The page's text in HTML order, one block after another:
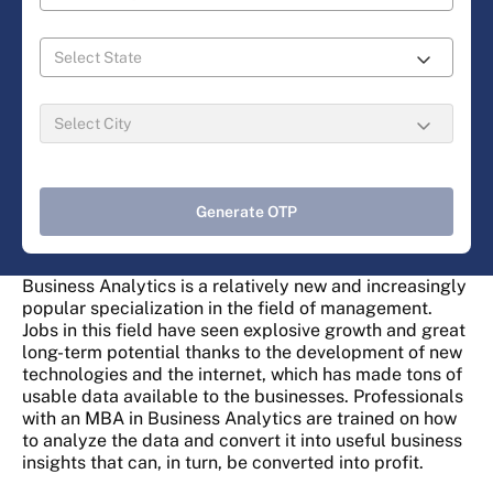
Generate OTP
Business Analytics is a relatively new and increasingly
popular specialization in the field of management.
Jobs in this field have seen explosive growth and great
long-term potential thanks to the development of new
technologies and the internet, which has made tons of
usable data available to the businesses. Professionals
with an MBA in Business Analytics are trained on how
to analyze the data and convert it into useful business
insights that can, in turn, be converted into profit.